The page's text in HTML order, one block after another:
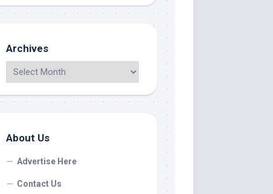
Archives
About Us
Advertise Here
Contact Us